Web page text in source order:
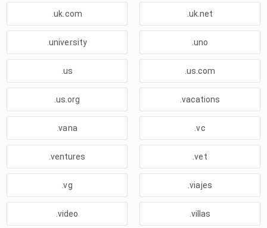
.uk.com .uk.net
.university .uno
.us .us.com
.us.org .vacations
.vana .vc
.ventures .vet
.vg .viajes
.video .villas